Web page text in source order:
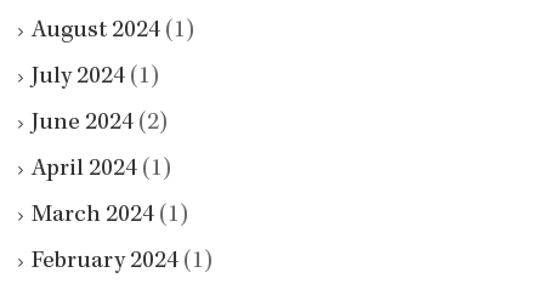
August 2024 (1)
July 2024 (1)
June 2024 (2)
April 2024 (1)
March 2024 (1)
February 2024 (1)